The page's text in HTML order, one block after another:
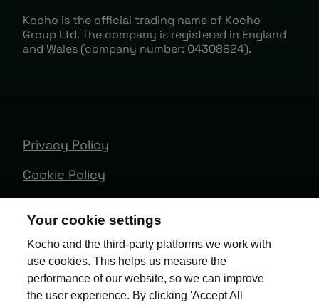
Kocho is the official trading name of Kocho
Group Ltd. The company is registered in England
and Wales (company number: 04308824).
Privacy Policy
Cookie Policy
Client Feedback
Modern Slavery & Governance
Your cookie settings
Kocho and the third-party platforms we work with
use cookies. This helps us measure the
performance of our website, so we can improve
the user experience. By clicking 'Accept All